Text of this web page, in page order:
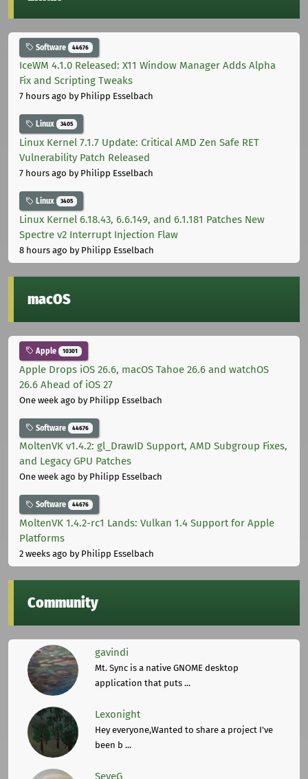
Software 44676
IceWM 4.1.0 Released: X11 Window Manager Adds Alpha
Fix and Scripting Tweaks
7 hours ago by Philipp Esselbach
Linux 3405
Linux Kernel 7.1.7 Update: Critical AMD Zen Safe RET
Vulnerability Patch Released
7 hours ago by Philipp Esselbach
Linux 3405
Linux Kernel 6.18.43, 6.6.149, and 6.1.181 Patches New
Spectre v2 Interrupt Injection Flaw
8 hours ago by Philipp Esselbach
macOS
Apple 10301
Apple Drops iOS 26.6, macOS Tahoe 26.6 and watchOS
26.6 Ahead of iOS 27
One week ago by Philipp Esselbach
Software 44676
MoltenVK v1.4.2: gl_DrawID Support, AMD Subgroup Fixes,
and Legacy GPU Patches
One week ago by Philipp Esselbach
Software 44676
MoltenVK 1.4.2-rc1 Lands: Vulkan 1.4 Support for Apple
Platforms
2 weeks ago by Philipp Esselbach
Community
gavindi
Mt. Sync is a native GNOME desktop
application that puts ...
Lexonight
Hey everyone,Wanted to share a project I've
been b ...
SeveG